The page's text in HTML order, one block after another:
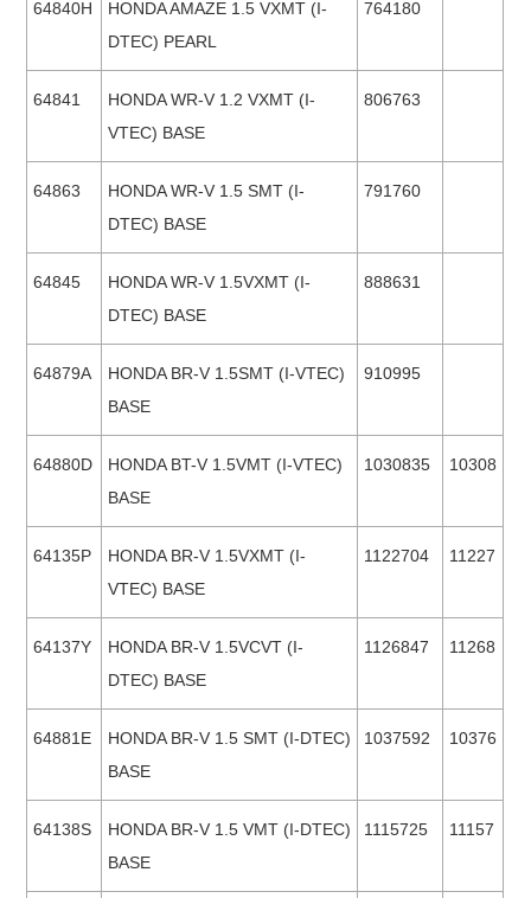
64840H
HONDA AMAZE 1.5 VXMT (I-
DTEC) PEARL
764180
64841
HONDA WR-V 1.2 VXMT (I-
VTEC) BASE
806763
64863
HONDA WR-V 1.5 SMT (I-
DTEC) BASE
791760
64845
HONDA WR-V 1.5VXMT (I-
DTEC) BASE
888631
64879A
HONDA BR-V 1.5SMT (I-VTEC)
BASE
910995
64880D
HONDA BT-V 1.5VMT (I-VTEC)
BASE
1030835 10308
64135P
HONDA BR-V 1.5VXMT (I-
VTEC) BASE
1122704 11227
64137Y
HONDA BR-V 1.5VCVT (I-
DTEC) BASE
1126847 11268
64881E
HONDA BR-V 1.5 SMT (I-DTEC)
BASE
1037592 10376
64138S
HONDA BR-V 1.5 VMT (I-DTEC)
BASE
1115725 11157